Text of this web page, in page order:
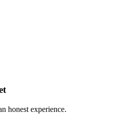
honest experience.